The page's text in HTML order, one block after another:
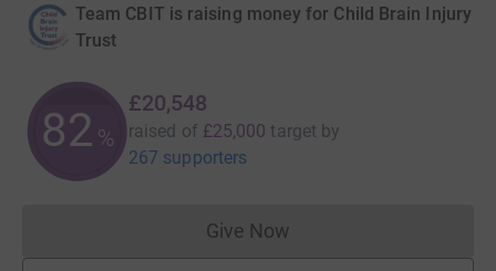
Team CBIT is raising money for Child Brain Injury
Trust
82 %
£20,548
raised of £25,000 target by
267 supporters
Give NowDonations cannot currently